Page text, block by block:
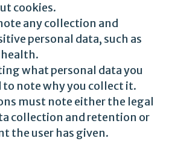
cookies.
any collection and
personal data, such as
what personal data you
to note why you collect it.
must note either the legal
collection and retention or
the user has given.